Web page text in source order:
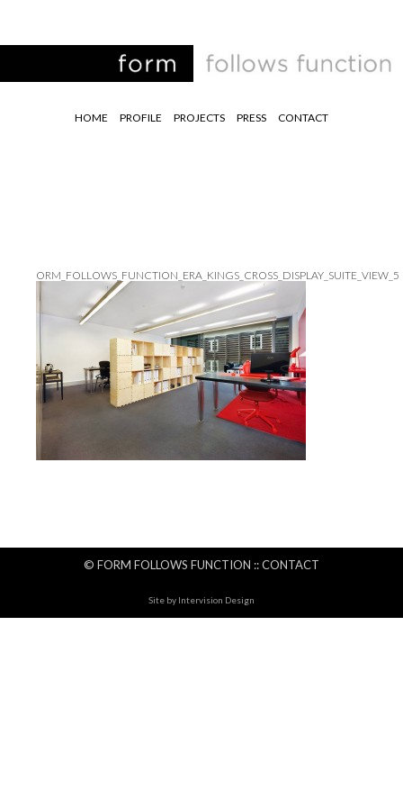
HOME PROFILE PROJECTS PRESS CONTACT
ORM_FOLLOWS_FUNCTION_ERA_KINGS_CROSS_DISPLAY_SUITE_VIEW_5
© FORM FOLLOWS FUNCTION ::CONTACT
Site by Intervision Design